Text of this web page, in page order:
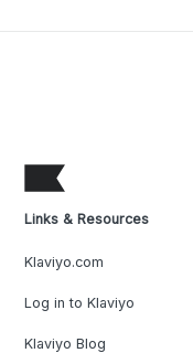
Links & Resources
Klaviyo.com
Log in to Klaviyo
Klaviyo Blog